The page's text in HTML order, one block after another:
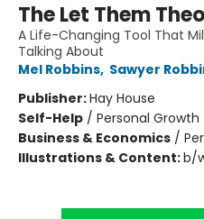
The Let Them
A Life-Changing Tool That
Talking About
Mel Robbins, Sawyer
Publisher:Hay House
Self-Help / Personal Growth
Business & Economics /
Illustrations & Content:b/